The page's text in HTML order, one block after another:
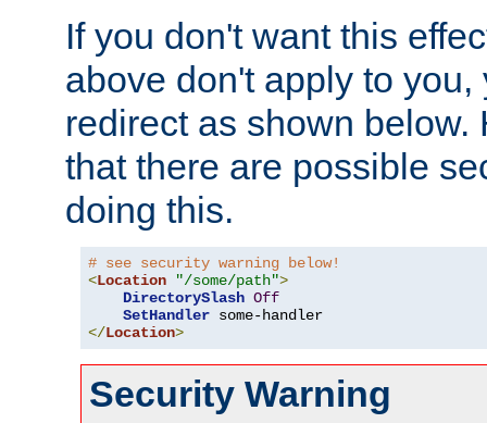
If you don't want this
above don't apply to you,
redirect as shown below.
that there are possible
doing this.
# see security warning below!
<Location "/some/path">
DirectorySlash Off
SetHandler
</Location>
Security Warning